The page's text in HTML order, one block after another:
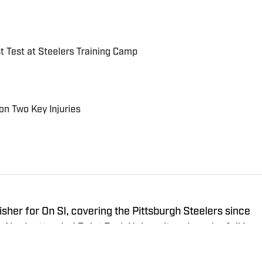
Test at Steelers Training Camp
Two Key Injuries
for On SI, covering the Pittsburgh Steelers since